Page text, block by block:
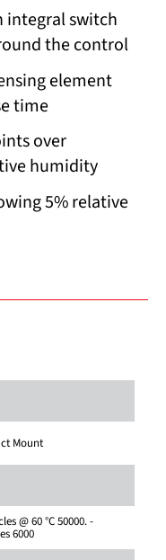
integral switch
the control
element
time
over
humidity
5% relative
Mount
@ 60 °C 50000. -
6000